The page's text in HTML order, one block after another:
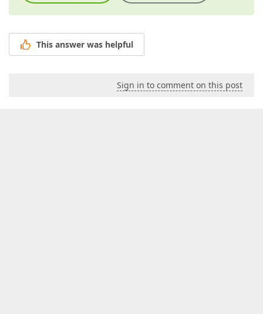
This answer was helpful
Sign in to comment on this post